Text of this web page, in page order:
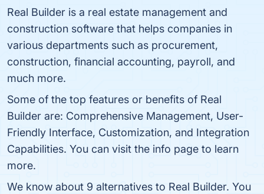
Real Builder is a real estate management and
construction software that helps companies in
various departments such as procurement,
construction, financial accounting, payroll, and
much more.
Some of the top features or benefits of Real
Builder are: Comprehensive Management, User-
Friendly Interface, Customization, and Integration
Capabilities. You can visit the info page to learn
more.
We know about 9 alternatives to Real Builder. You